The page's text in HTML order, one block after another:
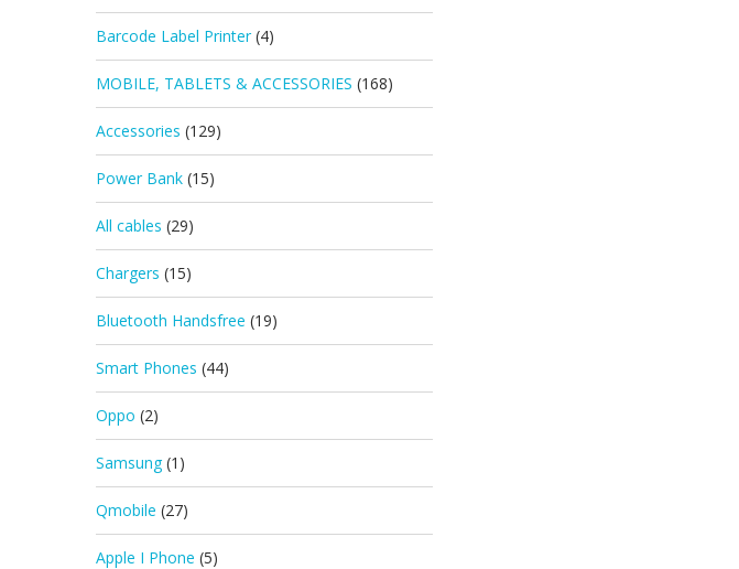
Barcode Label Printer (4)
MOBILE, TABLETS & ACCESSORIES (168)
Accessories (129)
Power Bank (15)
All cables (29)
Chargers (15)
Bluetooth Handsfree (19)
Smart Phones (44)
Oppo (2)
Samsung (1)
Qmobile (27)
Apple I Phone (5)